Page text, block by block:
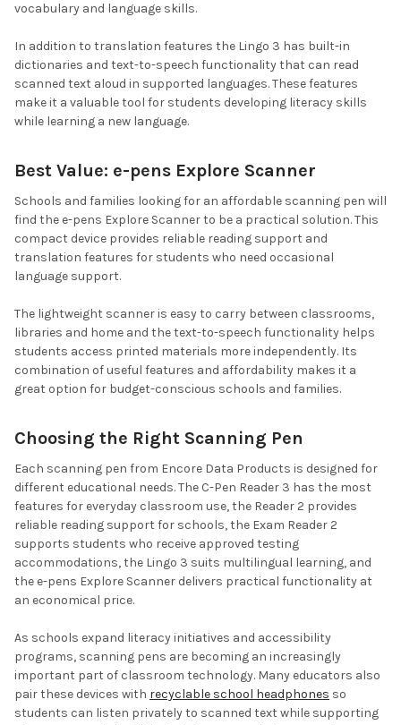
vocabulary and language skills.
In addition to translation features the Lingo 3 has built-in
dictionaries and text-to-speech functionality that can read
scanned text aloud in supported languages. These features
make it a valuable tool for students developing literacy skills
while learning a new language.
Best Value: e-pens Explore Scanner
Schools and families looking for an affordable scanning pen will
find the e-pens Explore Scanner to be a practical solution. This
compact device provides reliable reading support and
translation features for students who need occasional
language support.
The lightweight scanner is easy to carry between classrooms,
libraries and home and the text-to-speech functionality helps
students access printed materials more independently. Its
combination of useful features and affordability makes it a
great option for budget-conscious schools and families.
Choosing the Right Scanning Pen
Each scanning pen from Encore Data Products is designed for
different educational needs. The C-Pen Reader 3 has the most
features for everyday classroom use, the Reader 2 provides
reliable reading support for schools, the Exam Reader 2
supports students who receive approved testing
accommodations, the Lingo 3 suits multilingual learning, and
the e-pens Explore Scanner delivers practical functionality at
an economical price.
As schools expand literacy initiatives and accessibility
programs, scanning pens are becoming an increasingly
important part of classroom technology. Many educators also
pair these devices with recyclable school headphones so
students can listen privately to scanned text while supporting